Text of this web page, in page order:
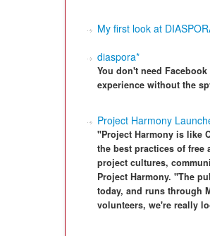
My first look at
diaspora*
You don't need
experience without the
Project Harmony
"Project Harmony is like
the best practices of free
project cultures,
Project Harmony. "The
today, and runs through
volunteers, we're really